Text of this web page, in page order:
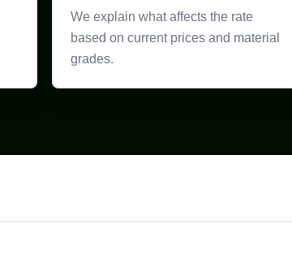
We explain what affects the rate
based on current prices and material
grades.